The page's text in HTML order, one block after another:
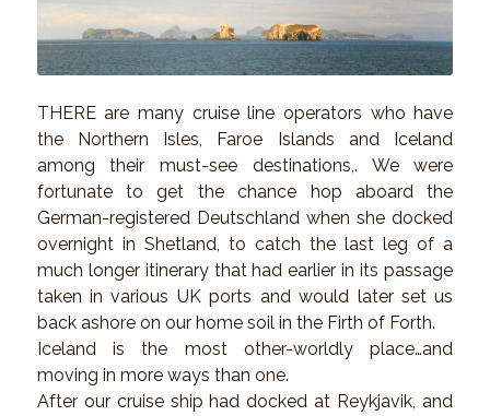
THERE are many cruise line operators who have
the Northern Isles, Faroe Islands and Iceland
among their must-see destinations,. We were
fortunate to get the chance hop aboard the
German-registered Deutschland when she docked
overnight in Shetland, to catch the last leg of a
much longer itinerary that had earlier in its passage
taken in various UK ports and would later set us
back ashore on our home soil in the Firth of Forth.
Iceland is the most other-worldly place…and
moving in more ways than one.
After our cruise ship had docked at Reykjavik, and